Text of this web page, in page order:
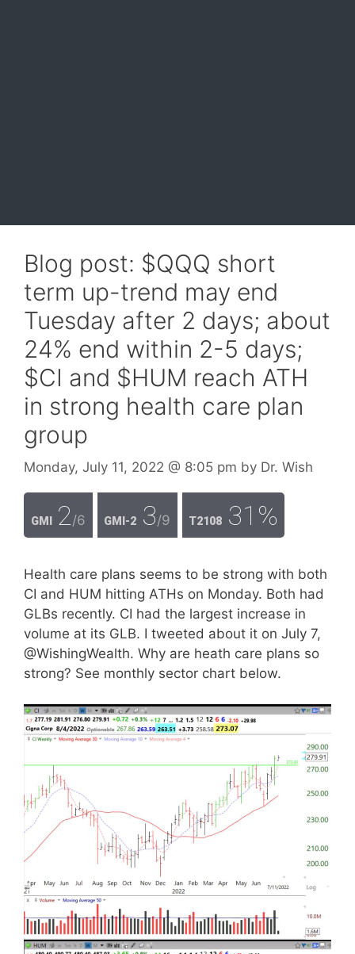
Blog post: $QQQ short
term up-trend may end
Tuesday after 2 days; about
24% end within 2-5 days;
$CI and $HUM reach ATH
in strong health care plan
group
Monday, July 11, 2022 @ 8:05 pm by Dr. Wish
GMI 2 /6 GMI-2 3/9 T2108 31%
Health care plans seems to be strong with both
CI and HUM hitting ATHs on Monday. Both had
GLBs recently. CI had the largest increase in
volume at its GLB. I tweeted about it on July 7,
@WishingWealth. Why are heath care plans so
strong? See monthly sector chart below.